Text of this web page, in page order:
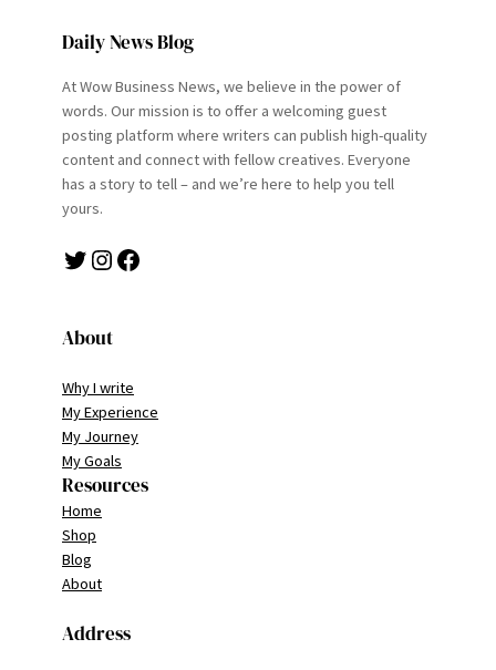
Daily News Blog
At Wow Business News, we believe in the power of
words. Our mission is to offer a welcoming guest
posting platform where writers can publish high-quality
content and connect with fellow creatives. Everyone
has a story to tell – and we’re here to help you tell
yours.
Twitter Instagram Facebook
About
Why I write
My Experience
My Journey
My Goals
Resources
Home
Shop
Blog
About
Address